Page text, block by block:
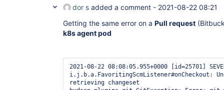
dor s added a comment - 2021-08-22 08:21
Getting the same error on a Pull request
k8s agent pod
2021-08-22 08:08:05.955+0000 [id=25701]
i.j.b.a.FavoritingScmListener#onCheckout:
retrieving changeset